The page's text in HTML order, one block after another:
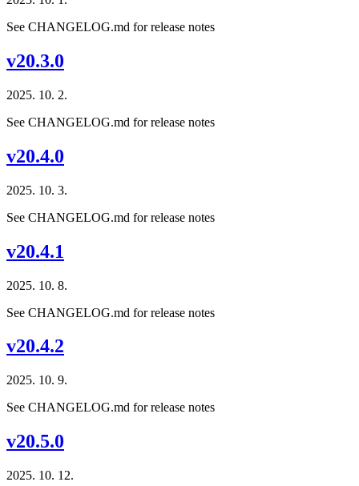
See CHANGELOG.md for release notes
v20.3.0
2025. 10. 2.
See CHANGELOG.md for release notes
v20.4.0
2025. 10. 3.
See CHANGELOG.md for release notes
v20.4.1
2025. 10. 8.
See CHANGELOG.md for release notes
v20.4.2
2025. 10. 9.
See CHANGELOG.md for release notes
v20.5.0
2025. 10. 12.